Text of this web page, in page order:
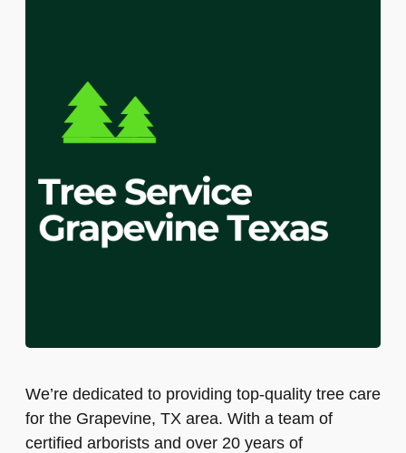
We’re dedicated to providing top-quality tree care
for the Grapevine, TX area. With a team of
certified arborists and over 20 years of